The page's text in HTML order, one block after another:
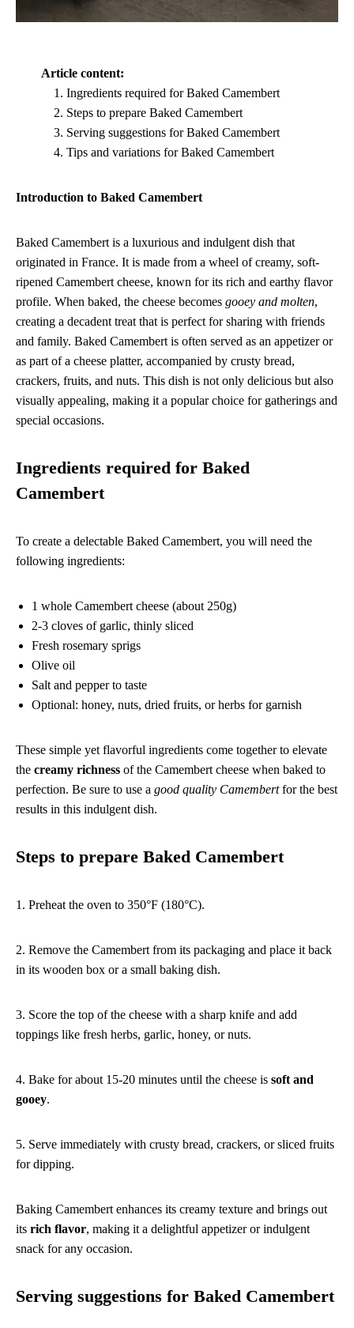
Article content:
Ingredients required for Baked Camembert
Steps to prepare Baked Camembert
Serving suggestions for Baked Camembert
Tips and variations for Baked Camembert
Introduction to Baked Camembert
Baked Camembert is a luxurious and indulgent dish that
originated in France. It is made from a wheel of creamy, soft-
ripened Camembert cheese, known for its rich and earthy flavor
profile. When baked, the cheese becomes gooey and molten,
creating a decadent treat that is perfect for sharing with friends
and family. Baked Camembert is often served as an appetizer or
as part of a cheese platter, accompanied by crusty bread,
crackers, fruits, and nuts. This dish is not only delicious but also
visually appealing, making it a popular choice for gatherings and
special occasions.
Ingredients required for Baked
Camembert
To create a delectable Baked Camembert, you will need the
following ingredients:
1 whole Camembert cheese (about 250g)
2-3 cloves of garlic, thinly sliced
Fresh rosemary sprigs
Olive oil
Salt and pepper to taste
Optional: honey, nuts, dried fruits, or herbs for garnish
These simple yet flavorful ingredients come together to elevate
the creamy richness of the Camembert cheese when baked to
perfection. Be sure to use a good quality Camembertfor the best
results in this indulgent dish.
Steps to prepare Baked Camembert
1. Preheat the oven to 350°F (180°C).
2. Remove the Camembert from its packaging and place it back
in its wooden box or a small baking dish.
3. Score the top of the cheese with a sharp knife and add
toppings like fresh herbs, garlic, honey, or nuts.
4. Bake for about 15-20 minutes until the cheese is soft and
gooey.
5. Serve immediately with crusty bread, crackers, or sliced fruits
for dipping.
Baking Camembert enhances its creamy texture and brings out
its rich flavor, making it a delightful appetizer or indulgent
snack for any occasion.
Serving suggestions for Baked Camembert